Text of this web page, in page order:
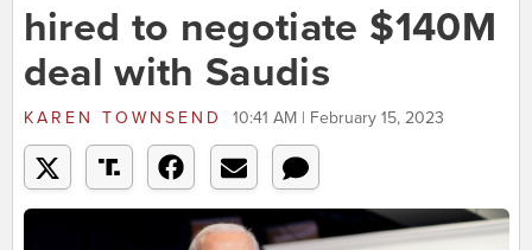
hired to negotiate $140M
deal with Saudis
KAREN TOWNSEND 10:41 AM | February 15, 2023